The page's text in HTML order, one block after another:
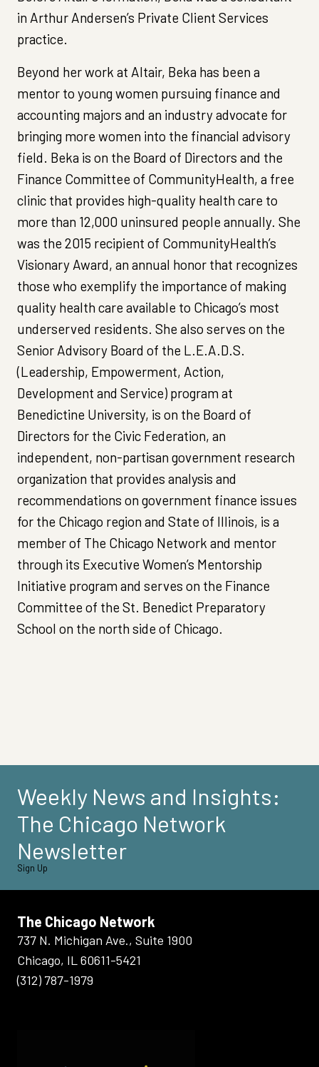
in Arthur Andersen’s Private Client Services
practice.
Beyond her work at Altair, Beka has been a
mentor to young women pursuing finance and
accounting majors and an industry advocate for
bringing more women into the financial advisory
field. Beka is on the Board of Directors and the
Finance Committee of CommunityHealth, a free
clinic that provides high-quality health care to
more than 12,000 uninsured people annually. She
was the 2015 recipient of CommunityHealth’s
Visionary Award, an annual honor that recognizes
those who exemplify the importance of making
quality health care available to Chicago’s most
underserved residents. She also serves on the
Senior Advisory Board of the L.E.A.D.S.
(Leadership, Empowerment, Action,
Development and Service) program at
Benedictine University, is on the Board of
Directors for the Civic Federation, an
independent, non-partisan government research
organization that provides analysis and
recommendations on government finance issues
for the Chicago region and State of Illinois, is a
member of The Chicago Network and mentor
through its Executive Women’s Mentorship
Initiative program and serves on the Finance
Committee of the St. Benedict Preparatory
School on the north side of Chicago.
Weekly News and Insights:
The Chicago Network
Newsletter
Sign Up
The Chicago Network
737 N. Michigan Ave., Suite 1900
Chicago, IL 60611-5421
(312) 787-1979